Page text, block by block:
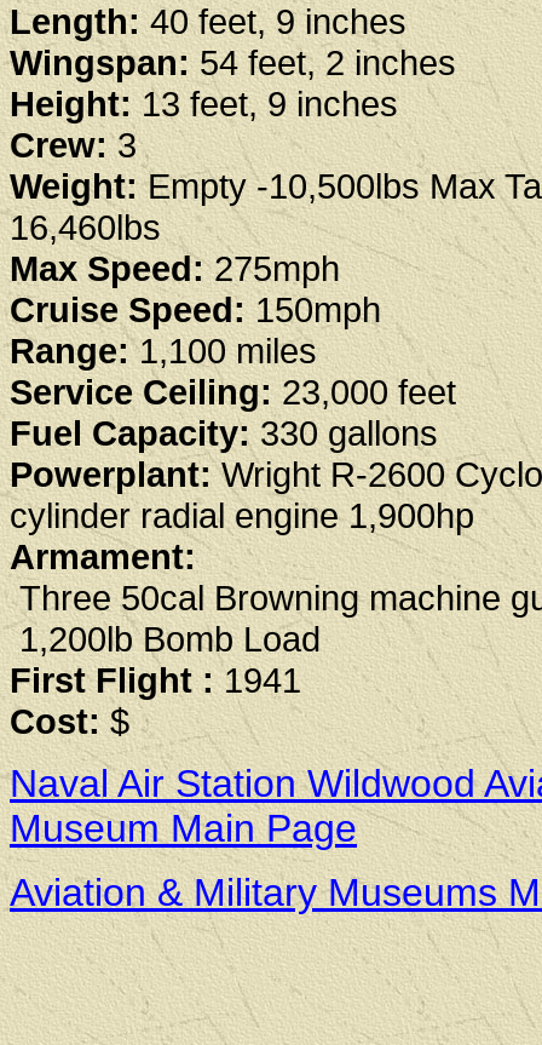
Length:40 feet, 9 inches
Wingspan:54 feet, 2 inches
Height: 13 feet, 9 inches
Crew:3
Weight:Empty -10,500lbs Max
16,460lbs
Max Speed:275mph
Cruise Speed:150mph
Range:1,100 miles
Service Ceiling:23,000 feet
Fuel Capacity:330 gallons
Powerplant:Wright R-2600
cylinder radial engine 1,900hp
Armament:
Three 50cal Browning machine
1,200lb Bomb Load
First Flight :1941
Cost:$
Naval Air Station Wildwood
Museum Main Page
Aviation & Military Museums